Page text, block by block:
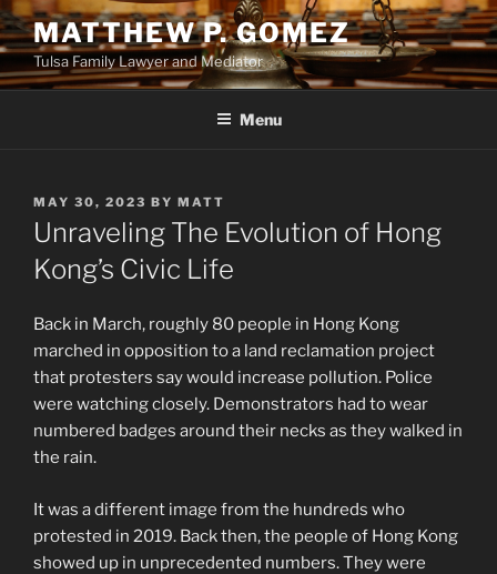
Skip
to
content
MATTHEW P. GOMEZ
Tulsa Family Lawyer and Mediator
Menu
POSTED
ON
MAY 30, 2023 BY MATT
Unraveling The Evolution of Hong
Kong’s Civic Life
Back in March, roughly 80 people in Hong Kong
marched in opposition to a land reclamation project
that protesters say would increase pollution. Police
were watching closely. Demonstrators had to wear
numbered badges around their necks as they walked in
the rain.
It was a different image from the hundreds who
protested in 2019. Back then, the people of Hong Kong
showed up in unprecedented numbers. They were